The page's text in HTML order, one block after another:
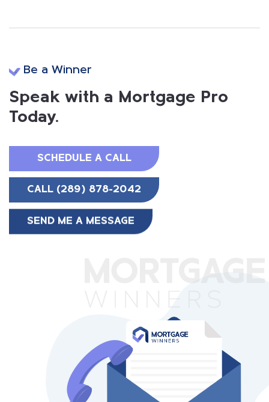
Be a Winner
Speak with a Mortgage Pro
Today.
SCHEDULE A CALL
CALL (289) 878-2042
SEND ME A MESSAGE